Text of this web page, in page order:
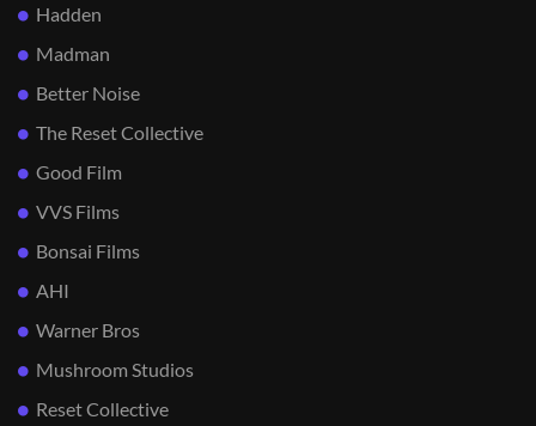
Hadden
Madman
Better Noise
The Reset Collective
Good Film
VVS Films
Bonsai Films
AHI
Warner Bros
Mushroom Studios
Reset Collective